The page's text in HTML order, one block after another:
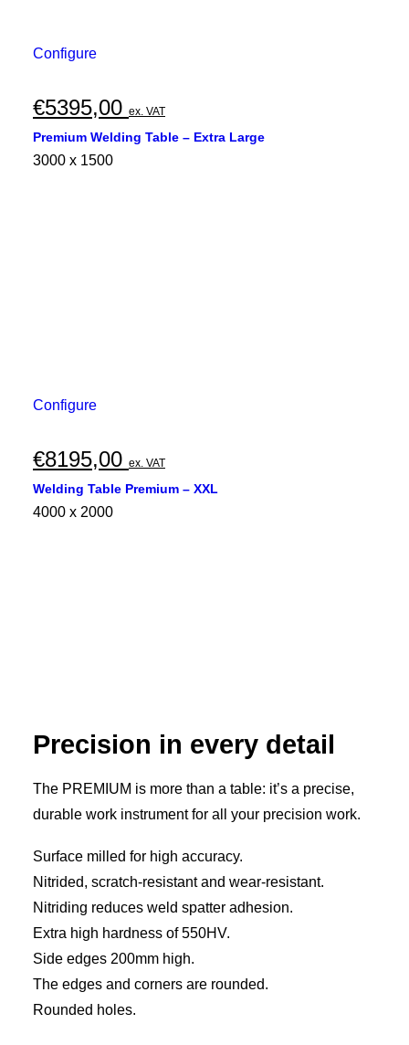
Configure
€5395,00 ex. VAT
Premium Welding Table – Extra Large
3000 x 1500
Configure
€8195,00 ex. VAT
Welding Table Premium – XXL
4000 x 2000
Precision in every detail
The PREMIUM is more than a table: it’s a precise,
durable work instrument for all your precision work.
Surface milled for high accuracy.
Nitrided, scratch-resistant and wear-resistant.
Nitriding reduces weld spatter adhesion.
Extra high hardness of 550HV.
Side edges 200mm high.
The edges and corners are rounded.
Rounded holes.